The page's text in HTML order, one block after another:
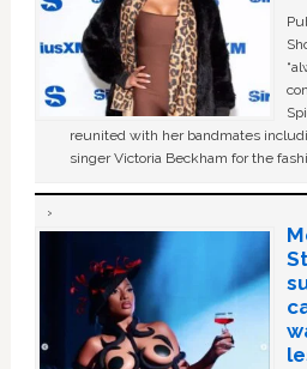
reunited with her bandmates
singer Victoria Beckham for the